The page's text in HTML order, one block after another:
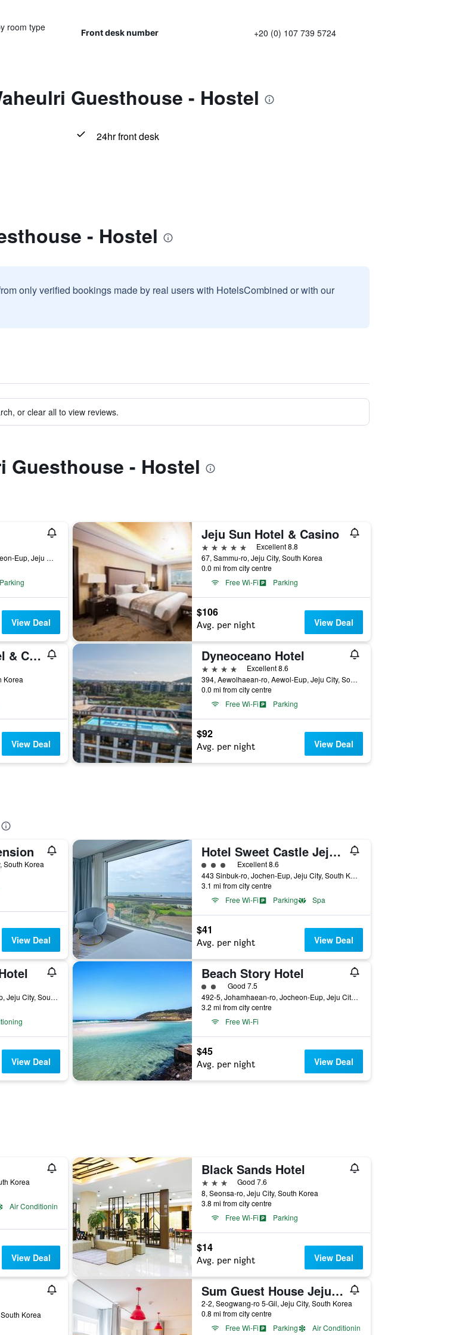
room type
Front desk number +20 (0) 107 739 5724
Guesthouse - Hostel
24hr front desk
- Hostel
only verified bookings made by real users with HotelsCombined or with our
or clear all to view reviews.
Guesthouse - Hostel
1278-169, Beonyeong-ro, Jocheon-Eup, Jeju City, South Korea
Parking
View Deal
Jeju Sun Hotel & Casino
5 stars
Excellent 8.8
67, Sammu-ro, Jeju City, South Korea
0.0 mi from city centre
Free Wi-Fi
Parking
$106
Avg. per night View Deal
Jeju Oriental Hotel & Casino
Korea
View Deal
Dyneoceano Hotel
4 stars
Excellent 8.6
394, Aewolhaean-ro, Aewol-Eup, Jeju City, South Korea
0.0 mi from city centre
Free Wi-Fi
Parking
$92
Avg. per night View Deal
South Korea
View Deal
Hotel Sweet Castle Jeju Hamdeok
3 class ratingExcellent 8.6
443 Sinbuk-ro, Jochen-Eup, Jeju City, South Korea
3.1 mi from city centre
Free Wi-Fi
Parking Spa
$41
Avg. per night View Deal
10, Hamdeok 6-gil Jocheon-eup, Jeju City, South Korea
View Deal
Beach Story Hotel
2 class rating
Good 7.5
492-5, Johamhaean-ro, Jocheon-Eup, Jeju City, South Korea
3.2 mi from city centre
Free Wi-Fi
$45
Avg. per night View Deal
Korea
Air Conditioning
View Deal
Black Sands Hotel
3 stars
Good 7.6
8, Seonsa-ro, Jeju City, South Korea
3.8 mi from city centre
Free Wi-Fi
Parking
$14
Avg. per night View Deal
Korea
Sum Guest House Jeju Airport - Hostel
2-2, Seogwang-ro 5-Gil, Jeju City, South Korea
0.8 mi from city centre
Free Wi-Fi
Parking Air Conditioning